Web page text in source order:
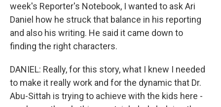
week's Reporter's Notebook, I wanted to ask Ari
Daniel how he struck that balance in his reporting
and also his writing. He said it came down to
finding the right characters.
DANIEL: Really, for this story, what I knew I needed
to make it really work and for the dynamic that Dr.
Abu-Sittah is trying to achieve with the kids here -